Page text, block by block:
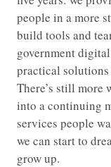
people in a more
build tools and
government
practical
There’s still more
into a continuing
services people
we can start to
grow up.